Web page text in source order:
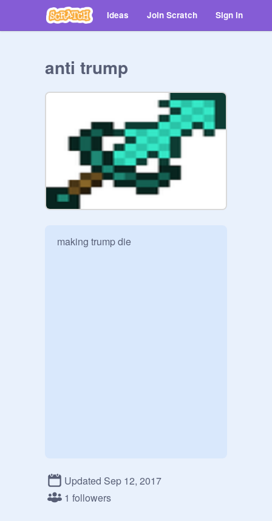
Ideas Join Scratch Sign in
anti trump
making trump die
Updated Sep 12, 2017
1 followers